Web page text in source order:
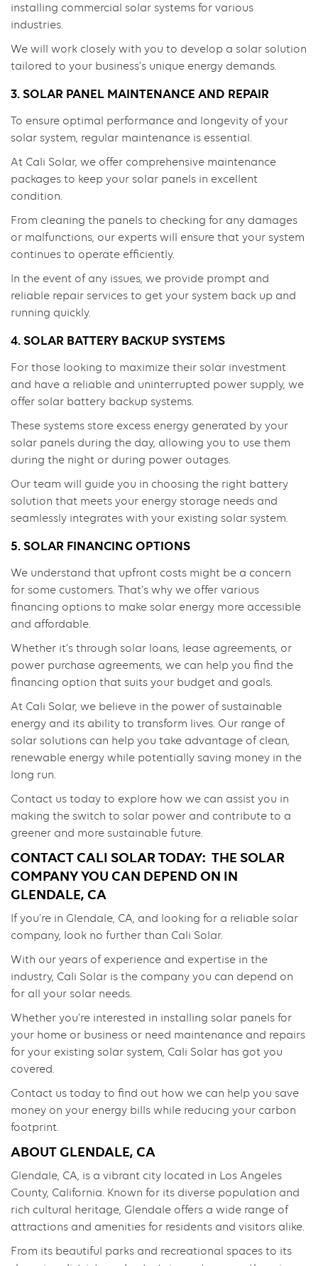
installing commercial solar systems for various
industries.
We will work closely with you to develop a solar solution
tailored to your business’s unique energy demands.
3. SOLAR PANEL MAINTENANCE AND REPAIR
To ensure optimal performance and longevity of your
solar system, regular maintenance is essential.
At Cali Solar, we offer comprehensive maintenance
packages to keep your solar panels in excellent
condition.
From cleaning the panels to checking for any damages
or malfunctions, our experts will ensure that your system
continues to operate efficiently.
In the event of any issues, we provide prompt and
reliable repair services to get your system back up and
running quickly.
4. SOLAR BATTERY BACKUP SYSTEMS
For those looking to maximize their solar investment
and have a reliable and uninterrupted power supply, we
offer solar battery backup systems.
These systems store excess energy generated by your
solar panels during the day, allowing you to use them
during the night or during power outages.
Our team will guide you in choosing the right battery
solution that meets your energy storage needs and
seamlessly integrates with your existing solar system.
5. SOLAR FINANCING OPTIONS
We understand that upfront costs might be a concern
for some customers. That’s why we offer various
financing options to make solar energy more accessible
and affordable.
Whether it’s through solar loans, lease agreements, or
power purchase agreements, we can help you find the
financing option that suits your budget and goals.
At Cali Solar, we believe in the power of sustainable
energy and its ability to transform lives. Our range of
solar solutions can help you take advantage of clean,
renewable energy while potentially saving money in the
long run.
Contact us today to explore how we can assist you in
making the switch to solar power and contribute to a
greener and more sustainable future.
CONTACT CALI SOLAR TODAY: THE SOLAR
COMPANY YOU CAN DEPEND ON IN
GLENDALE, CA
If you’re in Glendale, CA, and looking for a reliable solar
company, look no further than Cali Solar.
With our years of experience and expertise in the
industry, Cali Solar is the company you can depend on
for all your solar needs.
Whether you’re interested in installing solar panels for
your home or business or need maintenance and repairs
for your existing solar system, Cali Solar has got you
covered.
Contact us today to find out how we can help you save
money on your energy bills while reducing your carbon
footprint.
ABOUT GLENDALE, CA
Glendale, CA, is a vibrant city located in Los Angeles
County, California. Known for its diverse population and
rich cultural heritage, Glendale offers a wide range of
attractions and amenities for residents and visitors alike.
From its beautiful parks and recreational spaces to its